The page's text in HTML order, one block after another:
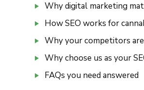
Why digital marketing
How SEO works for
Why your competitors
Why choose us as your
FAQs you need answered